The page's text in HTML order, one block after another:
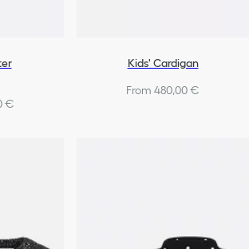
€
Kids' Cardigan
From 480,00 €